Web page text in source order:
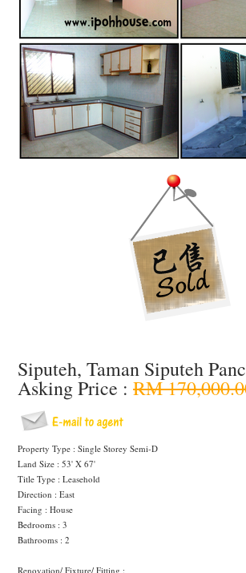
Siputeh, Taman Siputeh
Asking Price : RM
Property Type : Single Storey Semi-D
Land Size : 53' X 67'
Title Type : Leasehold
Direction : East
Facing : House
Bedrooms : 3
Bathrooms : 2
Renovation/ Fixture/ Fitting :